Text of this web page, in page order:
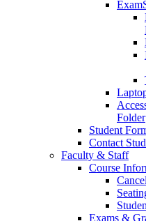
Folder
Student
Contact
Faculty & Staff
Course
Exams &